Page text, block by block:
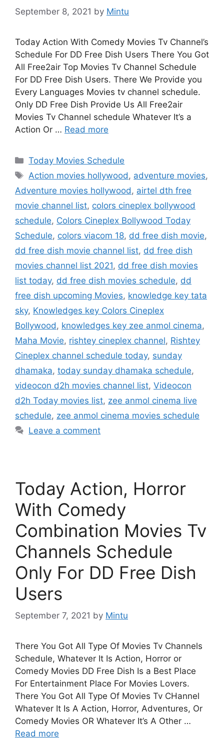
September 8, 2021 by Mintu
Today Action With Comedy Movies Tv Channel’s
Schedule For DD Free Dish Users There You Got
All Free2air Top Movies Tv Channel Schedule
For DD Free Dish Users. There We Provide you
Every Languages Movies tv channel schedule.
Only DD Free Dish Provide Us All Free2air
Movies Tv Channel schedule Whatever It’s a
Action Or … Read more
Categories
Today Movies Schedule
Tags
Action movies hollywood , adventure movies,
Adventure movies hollywood , airtel dth free
movie channel list, colors cineplex bollywood
schedule, Colors Cineplex Bollywood Today
Schedule, colors viacom 18, dd free dish movie,
dd free dish movie channel list, dd free dish
movies channel list 2021, dd free dish movies
list today, dd free dish movies schedule, dd
free dish upcoming Movies, knowledge key tata
sky, Knowledges key Colors Cineplex
Bollywood , knowledges key zee anmol cinema,
Maha Movie, rishtey cineplex channel, Rishtey
Cineplex channel schedule today, sunday
dhamaka, today sunday dhamaka schedule,
videocon d2h movies channel list, Videocon
d2h Today movies list, zee anmol cinema live
schedule, zee anmol cinema movies schedule
Leave a comment
Today Action, Horror
With Comedy
Combination Movies Tv
Channels Schedule
Only For DD Free Dish
Users
September 7, 2021 by Mintu
There You Got All Type Of Movies Tv Channels
Schedule, Whatever It Is Action, Horror or
Comedy Movies DD Free Dish Is a Best Place
For Entertainment Place For Movies Lovers.
There You Got All Type Of Movies Tv CHannel
Whatever It Is A Action, Horror, Adventures, Or
Comedy Movies OR Whatever It’s A Other …
Read more